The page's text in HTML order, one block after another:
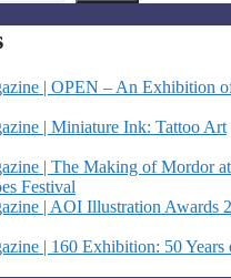
| OPEN – An Exhibition
| Miniature Ink: Tattoo Art
| The Making of Mordor
Festival
| AOI Illustration Awards
| 160 Exhibition: 50 Years